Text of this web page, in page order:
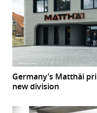
Germany’s Matthäi
new division